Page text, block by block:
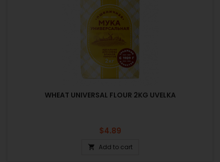
WHEAT UNIVERSAL FLOUR 2KG UVELKA
Price
$4.89
 Add to cart